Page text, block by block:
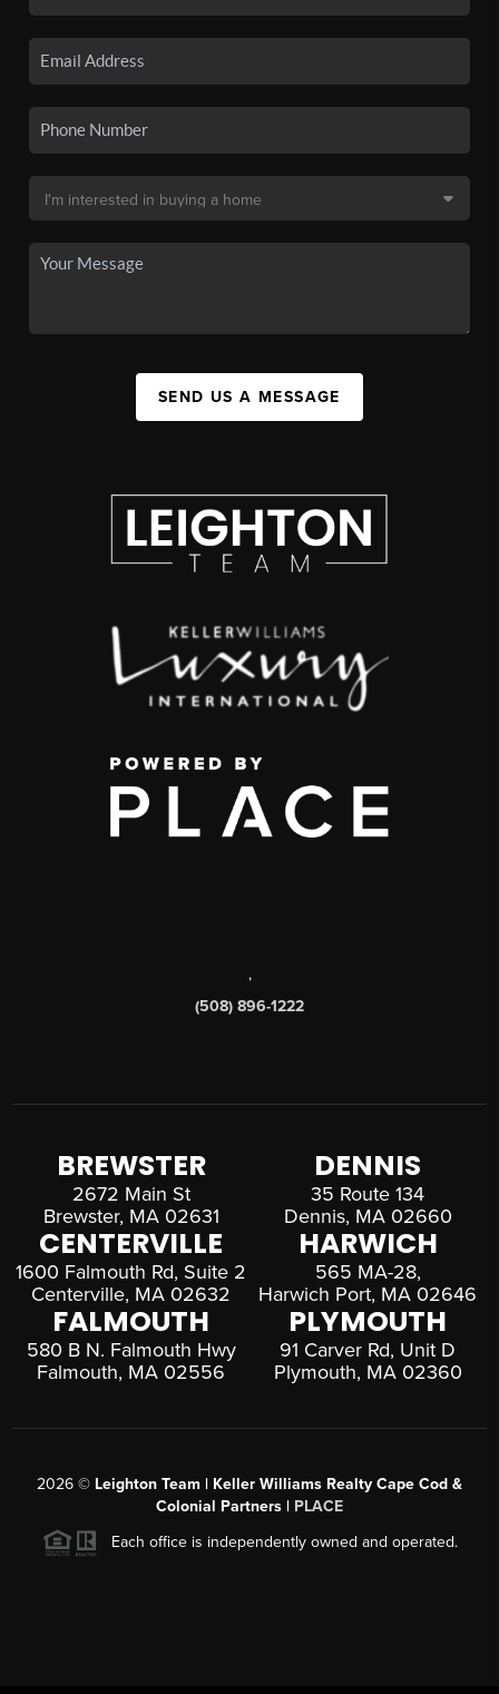
SEND US A MESSAGE
,
(508) 896-1222
BREWSTER
2672 Main St
Brewster, MA 02631
DENNIS
35 Route 134
Dennis, MA 02660
CENTERVILLE
1600 Falmouth Rd, Suite 2
Centerville, MA 02632
HARWICH
565 MA-28,
Harwich Port, MA 02646
FALMOUTH
580 B N. Falmouth Hwy
Falmouth, MA 02556
PLYMOUTH
91 Carver Rd, Unit D
Plymouth, MA 02360
2026 © Leighton Team | Keller Williams Realty Cape Cod &
Colonial Partners | PLACE
Each office is independently owned and operated.